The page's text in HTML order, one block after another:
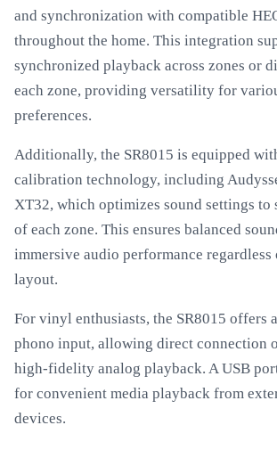
and synchronization with compatible
throughout the home. This integration
synchronized playback across zones or
each zone, providing versatility for
preferences.
Additionally, the SR8015 is equipped
calibration technology, including
XT32, which optimizes sound settings to
of each zone. This ensures balanced
immersive audio performance
layout.
For vinyl enthusiasts, the SR8015 offers
phono input, allowing direct connection
high-fidelity analog playback. A USB
for convenient media playback from
devices.